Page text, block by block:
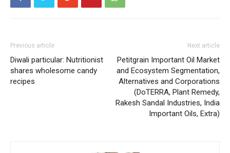
Previous article
Diwali particular: Nutritionist
shares wholesome candy
recipes
Next article
Petitgrain Important Oil Market
and Ecosystem Segmentation,
Alternatives and Corporations
(DoTERRA, Plant Remedy,
Rakesh Sandal Industries, India
Important Oils, Extra)